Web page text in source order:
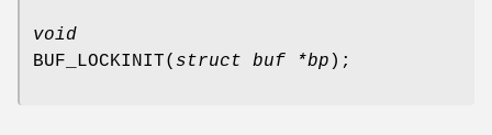
void
BUF_LOCKINIT( struct buf *bp );